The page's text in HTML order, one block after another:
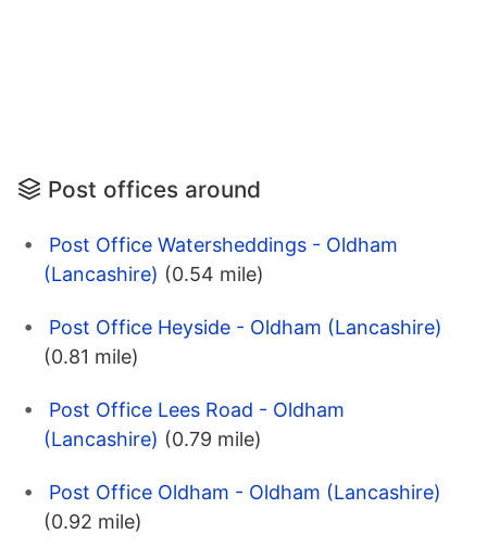
Post offices around
Post Office Watersheddings - Oldham
(Lancashire) (0.54 mile)
Post Office Heyside - Oldham (Lancashire)
(0.81 mile)
Post Office Lees Road - Oldham
(Lancashire) (0.79 mile)
Post Office Oldham - Oldham (Lancashire)
(0.92 mile)